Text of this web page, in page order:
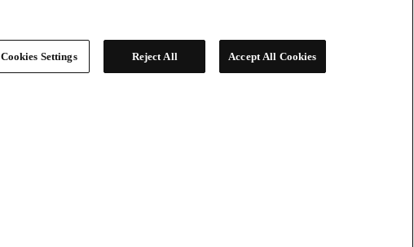
Cookies Settings Reject All Accept All Cookies